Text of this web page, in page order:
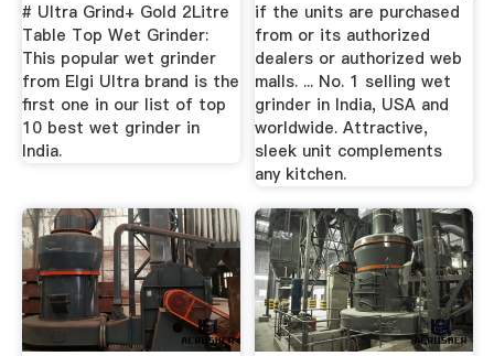
# Ultra Grind+ Gold 2Litre
Table Top Wet Grinder:
This popular wet grinder
from Elgi Ultra brand is the
first one in our list of top
10 best wet grinder in
India.
if the units are purchased
from or its authorized
dealers or authorized web
malls. ... No. 1 selling wet
grinder in India, USA and
worldwide. Attractive,
sleek unit complements
any kitchen.